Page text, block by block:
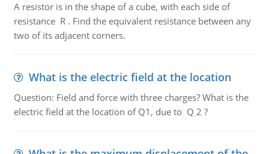
A resistor is in the shape of a cube, with each side of
resistance R . Find the equivalent resistance between any
two of its adjacent corners.
What is the electric field at the location
Question: Field and force with three charges? What is the
electric field at the location of Q1, due to Q 2 ?